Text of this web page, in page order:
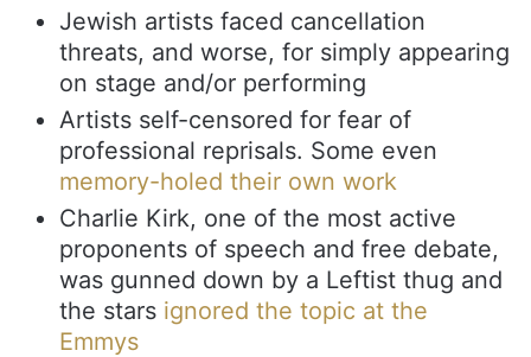
Jewish artists faced cancellation
threats, and worse, for simply appearing
on stage and/or performing
Artists self-censored for fear of
professional reprisals. Some even
memory-holed their own work
Charlie Kirk, one of the most active
proponents of speech and free debate,
was gunned down by a Leftist thug and
the stars ignored the topic at the
Emmys